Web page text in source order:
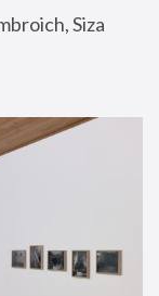
Siza